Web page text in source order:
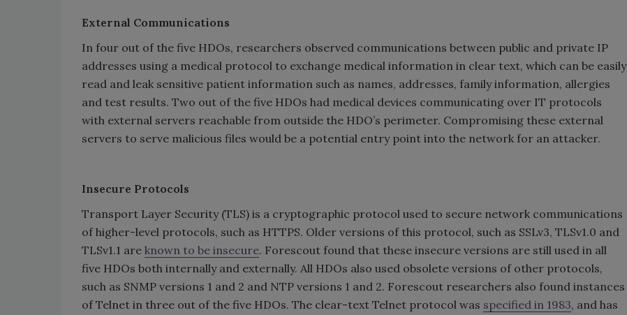
External Communications
In four out of the five HDOs, researchers observed communications between public and private IP
addresses using a medical protocol to exchange medical information in clear text, which can be easily
read and leak sensitive patient information such as names, addresses, family information, allergies
and test results. Two out of the five HDOs had medical devices communicating over IT protocols
with external servers reachable from outside the HDO’s perimeter. Compromising these external
servers to serve malicious files would be a potential entry point into the network for an attacker.
Insecure Protocols
Transport Layer Security (TLS) is a cryptographic protocol used to secure network communications
of higher-level protocols, such as HTTPS. Older versions of this protocol, such as SSLv3, TLSv1.0 and
TLSv1.1 are known to be insecure. Forescout found that these insecure versions are still used in all
five HDOs both internally and externally. All HDOs also used obsolete versions of other protocols,
such as SNMP versions 1 and 2 and NTP versions 1 and 2. Forescout researchers also found instances
of Telnet in three out of the five HDOs. The clear-text Telnet protocol was specified in 1983, and has